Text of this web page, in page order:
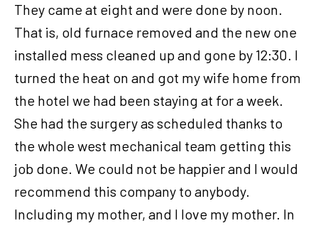
They came at eight and were done by noon.
That is, old furnace removed and the new one
installed mess cleaned up and gone by 12:30. I
turned the heat on and got my wife home from
the hotel we had been staying at for a week.
She had the surgery as scheduled thanks to
the whole west mechanical team getting this
job done. We could not be happier and I would
recommend this company to anybody.
Including my mother, and I love my mother. In